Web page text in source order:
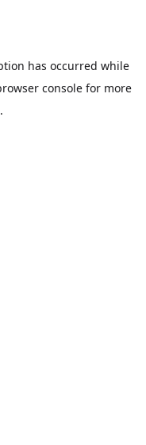
has occurred while
console for more